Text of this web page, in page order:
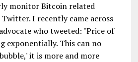
monitor Bitcoin related
I recently came across
who tweeted: "Price of
exponentially. This can no
it is more and more